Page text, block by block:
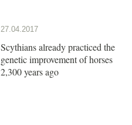
27.04.2017
Scythians already practiced the
genetic improvement of horses
2,300 years ago